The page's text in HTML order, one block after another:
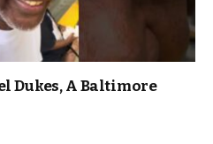
Dukes, A Baltimore